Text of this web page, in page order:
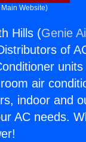
Website)
Hills (Genie
of
air
indoor and
AC needs.